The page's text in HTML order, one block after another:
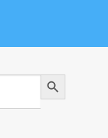
Search Button